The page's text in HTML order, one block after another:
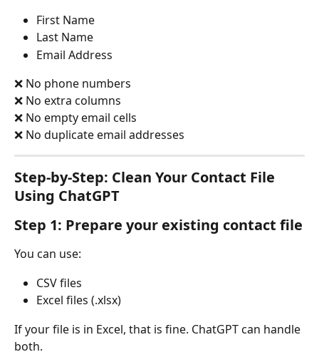
First Name
Last Name
Email Address
❌ No phone numbers
❌ No extra columns
❌ No empty email cells
❌ No duplicate email addresses
Step-by-Step: Clean Your Contact File
Using ChatGPT
Step 1: Prepare your existing contact file
You can use:
CSV files
Excel files (.xlsx)
If your file is in Excel, that is fine. ChatGPT can handle
both.